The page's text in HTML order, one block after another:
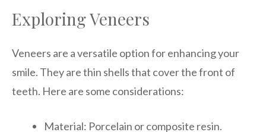
Exploring Veneers
Veneers are a versatile option for enhancing your
smile. They are thin shells that cover the front of
teeth. Here are some considerations:
Material: Porcelain or composite resin.